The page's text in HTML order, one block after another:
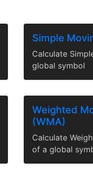
Simple
Calculate
global symbol
Weighted
(WMA)
Calculate
of a global